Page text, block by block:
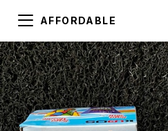
AFFORDABLE